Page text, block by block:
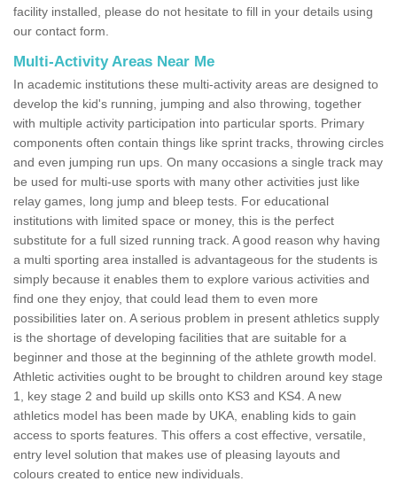
facility installed, please do not hesitate to fill in your details using
our contact form.
Multi-Activity Areas Near Me
In academic institutions these multi-activity areas are designed to
develop the kid's running, jumping and also throwing, together
with multiple activity participation into particular sports. Primary
components often contain things like sprint tracks, throwing circles
and even jumping run ups. On many occasions a single track may
be used for multi-use sports with many other activities just like
relay games, long jump and bleep tests. For educational
institutions with limited space or money, this is the perfect
substitute for a full sized running track. A good reason why having
a multi sporting area installed is advantageous for the students is
simply because it enables them to explore various activities and
find one they enjoy, that could lead them to even more
possibilities later on. A serious problem in present athletics supply
is the shortage of developing facilities that are suitable for a
beginner and those at the beginning of the athlete growth model.
Athletic activities ought to be brought to children around key stage
1, key stage 2 and build up skills onto KS3 and KS4. A new
athletics model has been made by UKA, enabling kids to gain
access to sports features. This offers a cost effective, versatile,
entry level solution that makes use of pleasing layouts and
colours created to entice new individuals.